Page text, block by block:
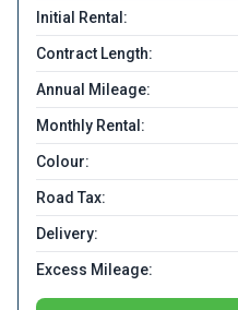
Initial Rental:
Contract Length:
Annual Mileage:
Monthly Rental:
Colour:
Road Tax:
Delivery:
Excess Mileage: